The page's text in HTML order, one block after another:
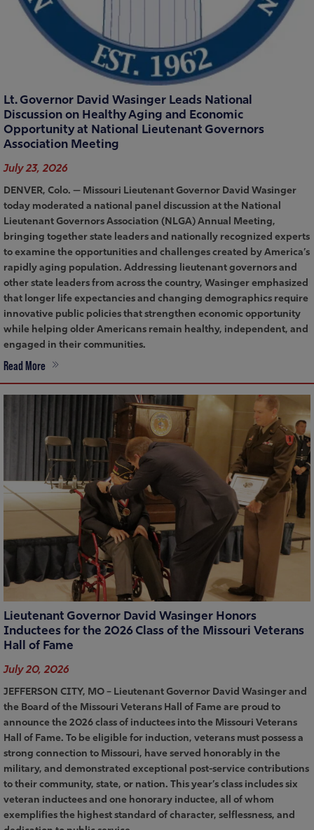
Lt. Governor David Wasinger Leads National
Discussion on Healthy Aging and Economic
Opportunity at National Lieutenant Governors
Association Meeting
July 23, 2026
DENVER, Colo. — Missouri Lieutenant Governor David Wasinger
today moderated a national panel discussion at the National
Lieutenant Governors Association (NLGA) Annual Meeting,
bringing together state leaders and nationally recognized experts
to examine the opportunities and challenges created by America’s
rapidly aging population. Addressing lieutenant governors and
other state leaders from across the country, Wasinger emphasized
that longer life expectancies and changing demographics require
innovative public policies that strengthen economic opportunity
while helping older Americans remain healthy, independent, and
engaged in their communities.
Read More
Lieutenant Governor David Wasinger Honors
Inductees for the 2026 Class of the Missouri Veterans
Hall of Fame
July 20, 2026
JEFFERSON CITY, MO – Lieutenant Governor David Wasinger and
the Board of the Missouri Veterans Hall of Fame are proud to
announce the 2026 class of inductees into the Missouri Veterans
Hall of Fame. To be eligible for induction, veterans must possess a
strong connection to Missouri, have served honorably in the
military, and demonstrated exceptional post-service contributions
to their community, state, or nation. This year’s class includes six
veteran inductees and one honorary inductee, all of whom
exemplifies the highest standard of character, selflessness, and